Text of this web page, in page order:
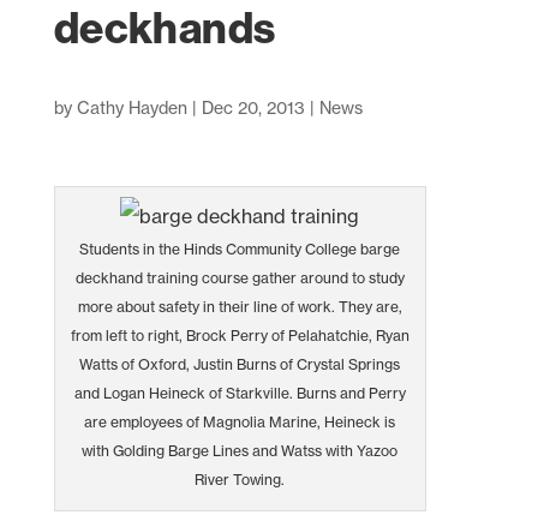
deckhands
by Cathy Hayden | Dec 20, 2013 | News
Students in the Hinds Community College barge
deckhand training course gather around to study
more about safety in their line of work. They are,
from left to right, Brock Perry of Pelahatchie, Ryan
Watts of Oxford, Justin Burns of Crystal Springs
and Logan Heineck of Starkville. Burns and Perry
are employees of Magnolia Marine, Heineck is
with Golding Barge Lines and Watss with Yazoo
River Towing.